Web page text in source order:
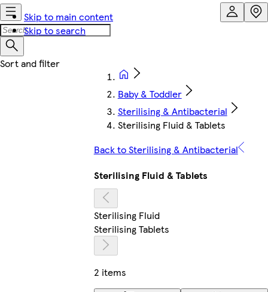
Skip to main content
Skip to search
Baby & Toddler
Sterilising & Antibacterial
Sterilising Fluid & Tablets
Back to Sterilising & Antibacterial
Sterilising Fluid & Tablets
Sterilising Fluid
Sterilising Tablets
2 items